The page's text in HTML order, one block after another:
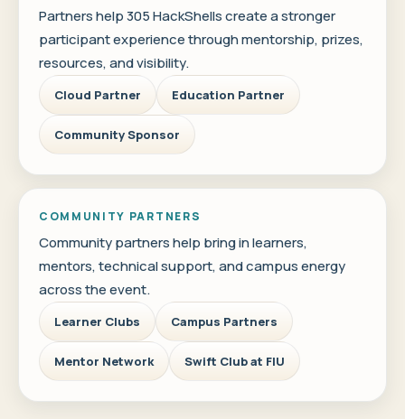
Partners help 305 HackShells create a stronger
participant experience through mentorship, prizes,
resources, and visibility.
Cloud Partner Education Partner
Community Sponsor
COMMUNITY PARTNERS
Community partners help bring in learners,
mentors, technical support, and campus energy
across the event.
Learner Clubs Campus Partners
Mentor Network Swift Club at FIU